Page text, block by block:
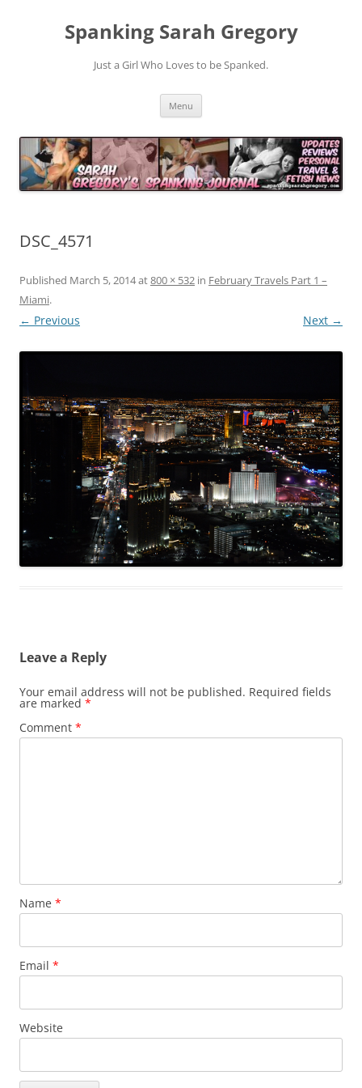
Spanking Sarah Gregory
Just a Girl Who Loves to be Spanked.
Menu
DSC_4571
Published March 5, 2014at800 × 532 in February Travels Part 1 –
Miami.
← Previous Next →
Leave a Reply
Your email address will not be published. Required fields
are marked *
Comment *
Name *
Email *
Website